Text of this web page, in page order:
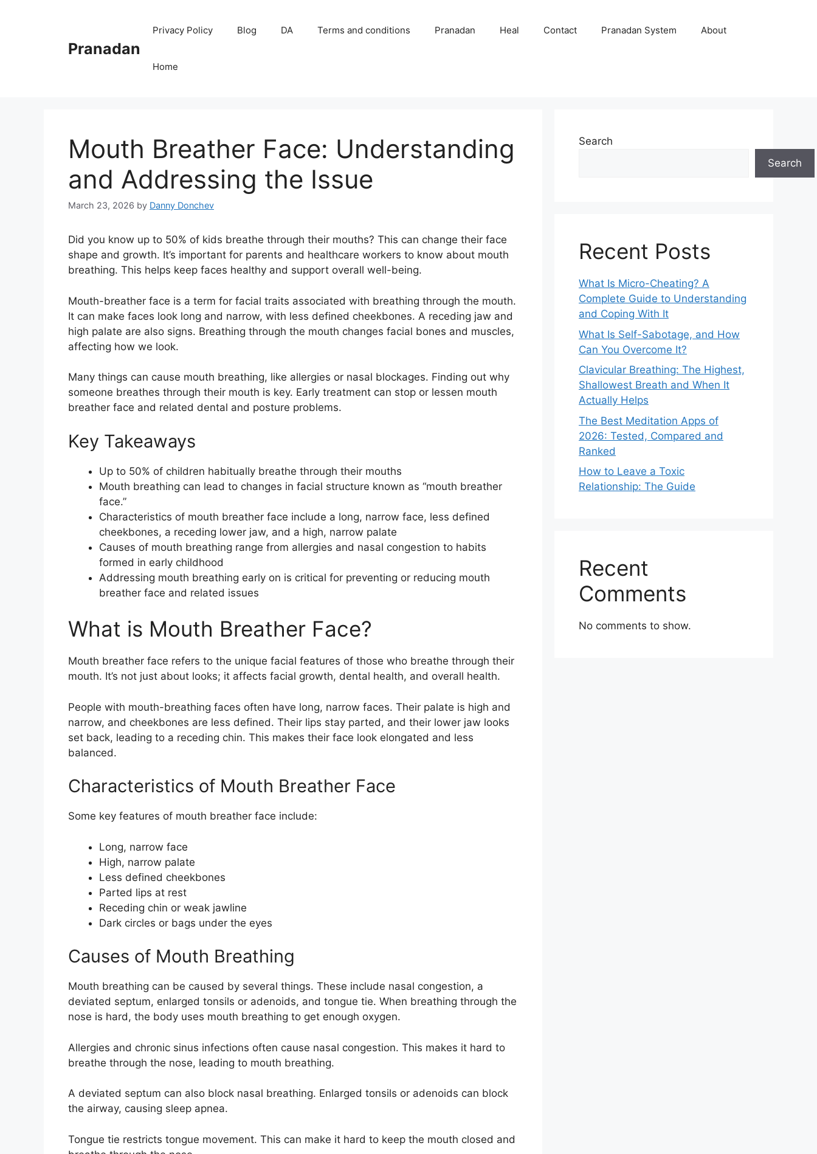
Pranadan
Privacy Policy Blog DA Terms and conditions Pranadan Heal Contact Pranadan System About
Home
Mouth Breather Face: Understanding
and Addressing the Issue
March 23, 2026 by Danny Donchev
Did you know up to 50% of kids breathe through their mouths? This can change their face
shape and growth. It’s important for parents and healthcare workers to know about mouth
breathing. This helps keep faces healthy and support overall well-being.
Mouth-breather face is a term for facial traits associated with breathing through the mouth.
It can make faces look long and narrow, with less defined cheekbones. A receding jaw and
high palate are also signs. Breathing through the mouth changes facial bones and muscles,
affecting how we look.
Many things can cause mouth breathing, like allergies or nasal blockages. Finding out why
someone breathes through their mouth is key. Early treatment can stop or lessen mouth
breather face and related dental and posture problems.
Key Takeaways
Up to 50% of children habitually breathe through their mouths
Mouth breathing can lead to changes in facial structure known as “mouth breather
face.”
Characteristics of mouth breather face include a long, narrow face, less defined
cheekbones, a receding lower jaw, and a high, narrow palate
Causes of mouth breathing range from allergies and nasal congestion to habits
formed in early childhood
Addressing mouth breathing early on is critical for preventing or reducing mouth
breather face and related issues
What is Mouth Breather Face?
Mouth breather face refers to the unique facial features of those who breathe through their
mouth. It’s not just about looks; it affects facial growth, dental health, and overall health.
People with mouth-breathing faces often have long, narrow faces. Their palate is high and
narrow, and cheekbones are less defined. Their lips stay parted, and their lower jaw looks
set back, leading to a receding chin. This makes their face look elongated and less
balanced.
Characteristics of Mouth Breather Face
Some key features of mouth breather face include:
Long, narrow face
High, narrow palate
Less defined cheekbones
Parted lips at rest
Receding chin or weak jawline
Dark circles or bags under the eyes
Causes of Mouth Breathing
Mouth breathing can be caused by several things. These include nasal congestion, a
deviated septum, enlarged tonsils or adenoids, and tongue tie. When breathing through the
nose is hard, the body uses mouth breathing to get enough oxygen.
Allergies and chronic sinus infections often cause nasal congestion. This makes it hard to
breathe through the nose, leading to mouth breathing.
A deviated septum can also block nasal breathing. Enlarged tonsils or adenoids can block
the airway, causing sleep apnea.
Tongue tie restricts tongue movement. This can make it hard to keep the mouth closed and
Search
Search
Recent Posts
What Is Micro-Cheating? A
Complete Guide to Understanding
and Coping With It
What Is Self-Sabotage, and How
Can You Overcome It?
Clavicular Breathing: The Highest,
Shallowest Breath and When It
Actually Helps
The Best Meditation Apps of
2026: Tested, Compared and
Ranked
How to Leave a Toxic
Relationship: The Guide
Recent
Comments
No comments to show.